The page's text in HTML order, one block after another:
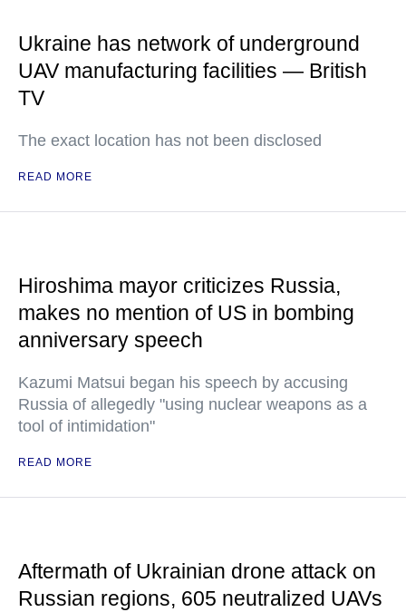
Ukraine has network of underground
UAV manufacturing facilities — British
TV
The exact location has not been disclosed
READ MORE
Hiroshima mayor criticizes Russia,
makes no mention of US in bombing
anniversary speech
Kazumi Matsui began his speech by accusing
Russia of allegedly "using nuclear weapons as a
tool of intimidation"
READ MORE
Aftermath of Ukrainian drone attack on
Russian regions, 605 neutralized UAVs